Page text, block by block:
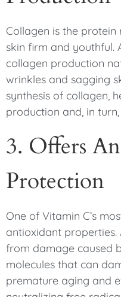
Collagen is the
skin firm and youthful.
collagen production
wrinkles and sagging
synthesis of collagen,
production and, in
3. Offers
Protection
One of Vitamin C’s
antioxidant
from damage caused
molecules that can
premature aging and